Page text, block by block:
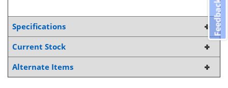
Specifications
Current Stock
Alternate Items
Feedback